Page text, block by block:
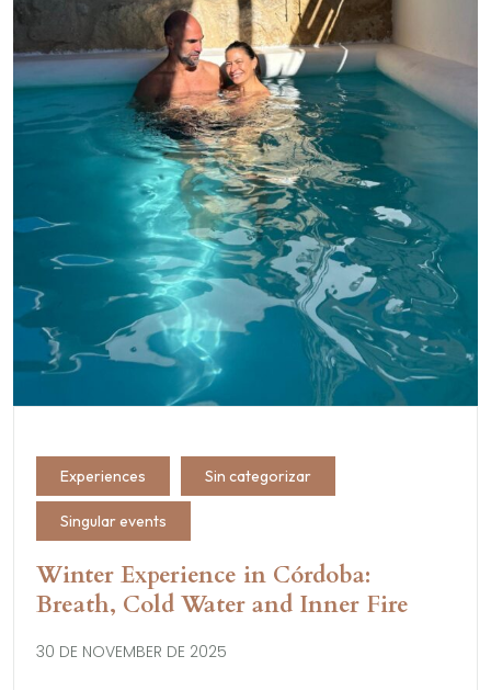
Experiences Sin categorizar
Singular events
Winter Experience in Córdoba:
Breath, Cold Water and Inner Fire
30 DE NOVEMBER DE 2025